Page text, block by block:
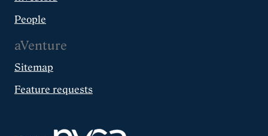
People
aVenture
Sitemap
Feature requests